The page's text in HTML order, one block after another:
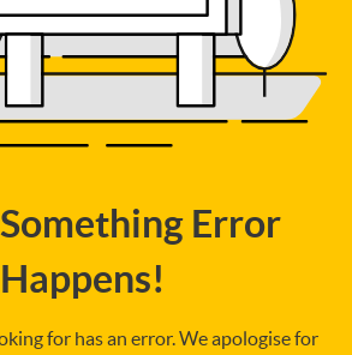
Error
Happens!
for has an error. We apologise for